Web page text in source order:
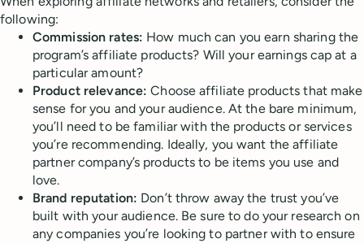
following:
Commission rates: How much can you earn sharing the
program’s affiliate products? Will your earnings cap at a
particular amount?
Product relevance: Choose affiliate products that make
sense for you and your audience. At the bare minimum,
you’ll need to be familiar with the products or services
you’re recommending. Ideally, you want the affiliate
partner company’s products to be items you use and
love.
Brand reputation: Don’t throw away the trust you’ve
built with your audience. Be sure to do your research on
any companies you’re looking to partner with to ensure